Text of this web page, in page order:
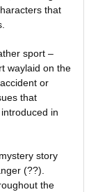
that
sport –
waylaid on the
or
that
in
story
(??).
the